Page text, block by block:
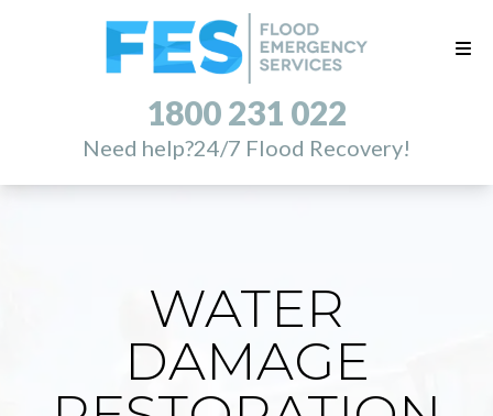
1800 231 022
Need help?24/7 Flood Recovery!
WATER
DAMAGE